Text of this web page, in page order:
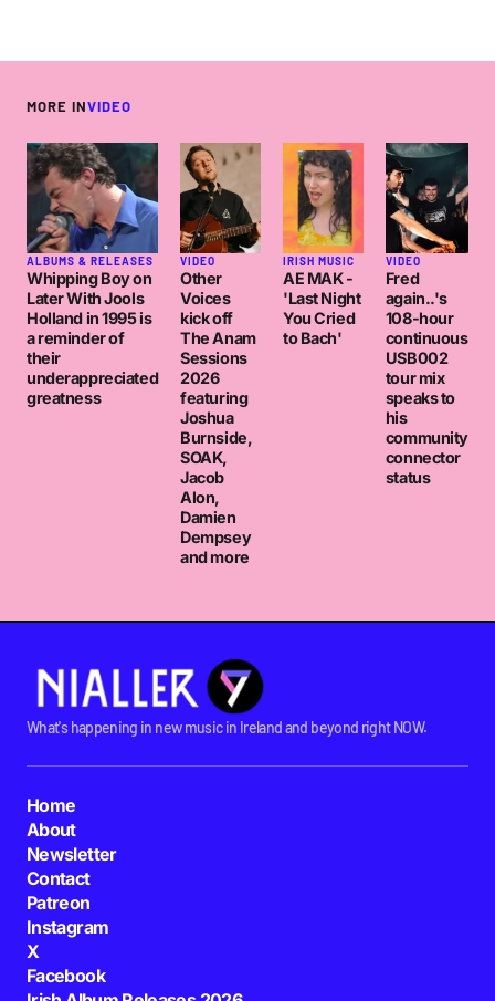
MORE INVIDEO
ALBUMS & RELEASES
Whipping Boy on
Later With Jools
Holland in 1995 is
a reminder of
their
underappreciated
greatness
VIDEO
Other
Voices
kick off
The Anam
Sessions
2026
featuring
Joshua
Burnside,
SOAK,
Jacob
Alon,
Damien
Dempsey
and more
IRISH MUSIC
AE MAK -
'Last Night
You Cried
to Bach'
VIDEO
Fred
again..'s
108-hour
continuous
USB002
tour mix
speaks to
his
community
connector
status
What's happening in new music in Ireland and beyond right NOW.
Home
About
Newsletter
Contact
Patreon
Instagram
X
Facebook